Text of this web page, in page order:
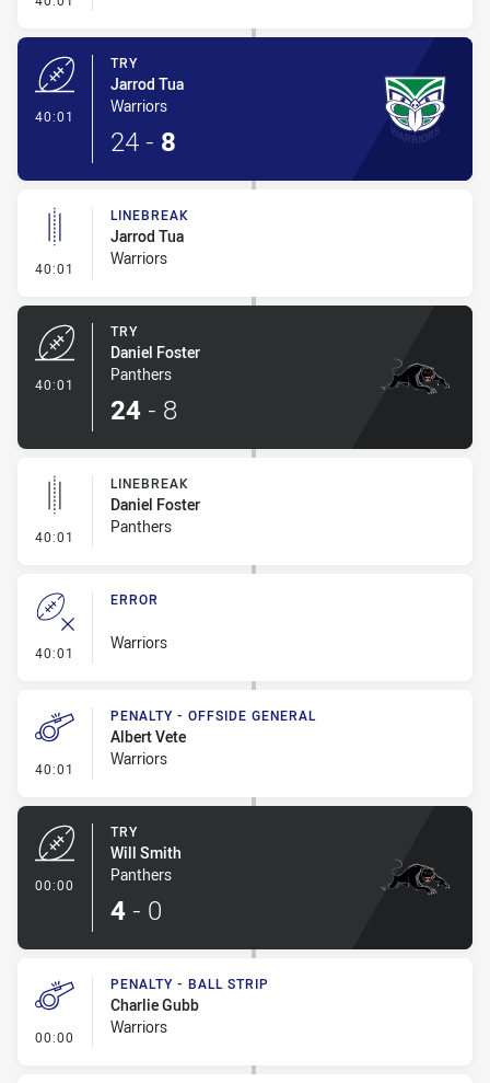
40:01
TRY
Jarrod Tua
Warriors
24 - 8
40:01 - Linebreak
LINEBREAK
Jarrod Tua
Warriors
40:01
TRY
Daniel Foster
Panthers
24 - 8
40:01 - Linebreak
LINEBREAK
Daniel Foster
Panthers
40:01 - Error
ERROR
Warriors
40:01 - Penalty - Offside General
PENALTY - OFFSIDE GENERAL
Albert Vete
Warriors
00:00
TRY
Will Smith
Panthers
4 - 0
00:00 - Penalty - Ball Strip
PENALTY - BALL STRIP
Charlie Gubb
Warriors